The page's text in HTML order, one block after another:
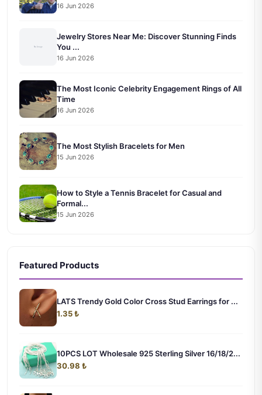
16 Jun 2026
Jewelry Stores Near Me: Discover Stunning Finds
You ...
16 Jun 2026
The Most Iconic Celebrity Engagement Rings of All
Time
16 Jun 2026
The Most Stylish Bracelets for Men
15 Jun 2026
How to Style a Tennis Bracelet for Casual and
Formal...
15 Jun 2026
Featured Products
LATS Trendy Gold Color Cross Stud Earrings for ...
1.35 ₺
10PCS LOT Wholesale 925 Sterling Silver 16/18/2...
30.98 ₺